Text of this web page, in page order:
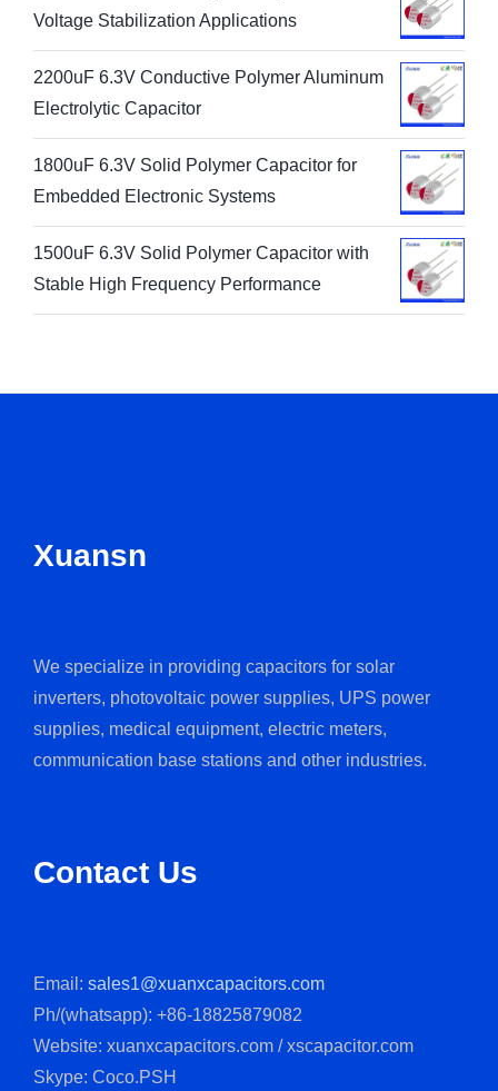
Voltage Stabilization Applications
2200uF 6.3V Conductive Polymer Aluminum
Electrolytic Capacitor
1800uF 6.3V Solid Polymer Capacitor for
Embedded Electronic Systems
1500uF 6.3V Solid Polymer Capacitor with
Stable High Frequency Performance
Xuansn
We specialize in providing capacitors for solar
inverters, photovoltaic power supplies, UPS power
supplies, medical equipment, electric meters,
communication base stations and other industries.
Contact Us
Email: sales1@xuanxcapacitors.com
Ph/(whatsapp): +86-18825879082
Website: xuanxcapacitors.com / xscapacitor.com
Skype: Coco.PSH